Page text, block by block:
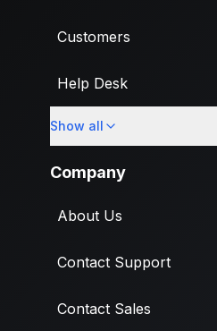
Customers
Help Desk
Import
Show all
Company
About Us
Contact Support
Contact Sales